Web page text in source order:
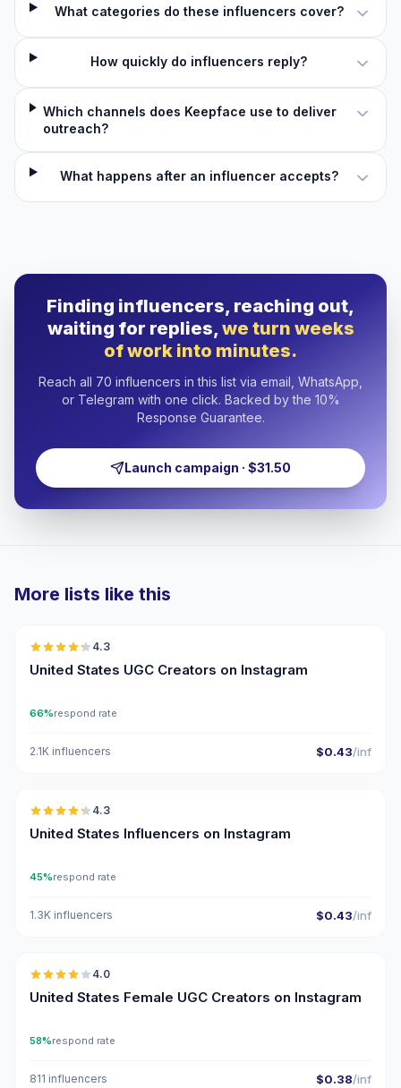
What categories do these influencers cover?
How quickly do influencers reply?
Which channels does Keepface use to deliver
outreach?
What happens after an influencer accepts?
Finding influencers, reaching out,
waiting for replies,we turn weeks
of work into minutes.
Reach all 70 influencers in this list via email, WhatsApp,
or Telegram with one click. Backed by the 10%
Response Guarantee.
Launch campaign · $31.50
More lists like this
4.3
United States UGC Creators on Instagram
66%respond rate
2.1K influencers $0.43/inf
🇺🇸
4.3
United States Influencers on Instagram
45%respond rate
1.3K influencers $0.43/inf
🇺🇸
4.0
United States Female UGC Creators on Instagram
58%respond rate
811 influencers $0.38/inf